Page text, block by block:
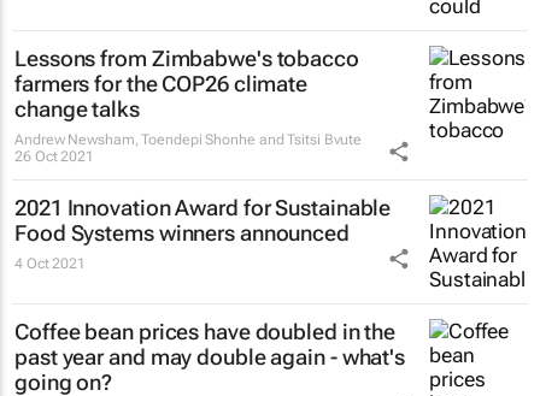
Lessons from Zimbabwe's tobacco
farmers for the COP26 climate
change talks
Andrew Newsham, Toendepi Shonhe and Tsitsi Bvute
26 Oct 2021
2021 Innovation Award for Sustainable
Food Systems winners announced
4 Oct 2021
Coffee bean prices have doubled in the
past year and may double again - what's
going on?